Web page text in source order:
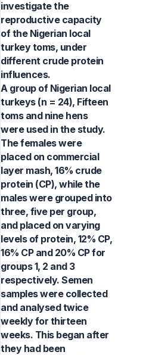
investigate the
reproductive capacity
of the Nigerian local
turkey toms, under
different crude protein
influences.
A group of Nigerian local
turkeys (n = 24), Fifteen
toms and nine hens
were used in the study.
The females were
placed on commercial
layer mash, 16% crude
protein (CP), while the
males were grouped into
three, five per group,
and placed on varying
levels of protein, 12% CP,
16% CP and 20% CP for
groups 1, 2 and 3
respectively. Semen
samples were collected
and analysed twice
weekly for thirteen
weeks. This began after
they had been